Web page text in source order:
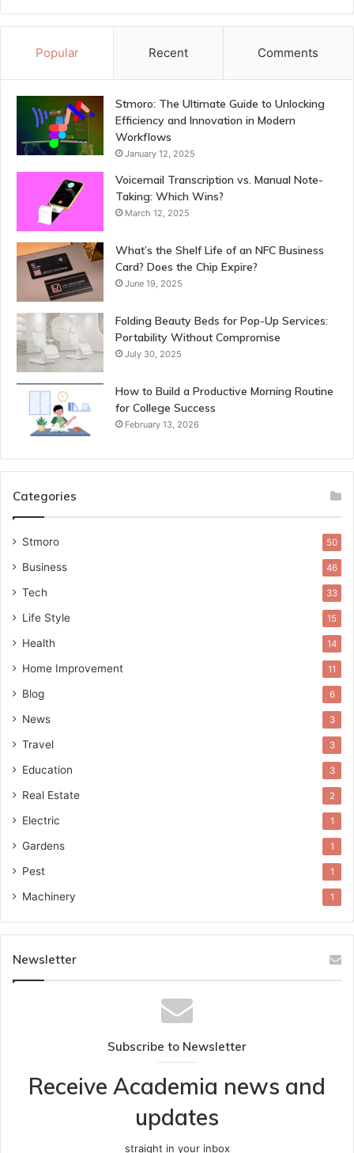
Popular Recent Comments
Stmoro: The Ultimate Guide to Unlocking
Efficiency and Innovation in Modern
Workflows
January 12, 2025
Voicemail Transcription vs. Manual Note-
Taking: Which Wins?
March 12, 2025
What’s the Shelf Life of an NFC Business
Card? Does the Chip Expire?
June 19, 2025
Folding Beauty Beds for Pop-Up Services:
Portability Without Compromise
July 30, 2025
How to Build a Productive Morning Routine
for College Success
February 13, 2026
Categories
Stmoro 50
Business 46
Tech 33
Life Style 15
Health 14
Home Improvement 11
Blog 6
News 3
Travel 3
Education 3
Real Estate 2
Electric 1
Gardens 1
Pest 1
Machinery 1
Newsletter
Subscribe to Newsletter
Receive Academia news and
updates
straight in your inbox